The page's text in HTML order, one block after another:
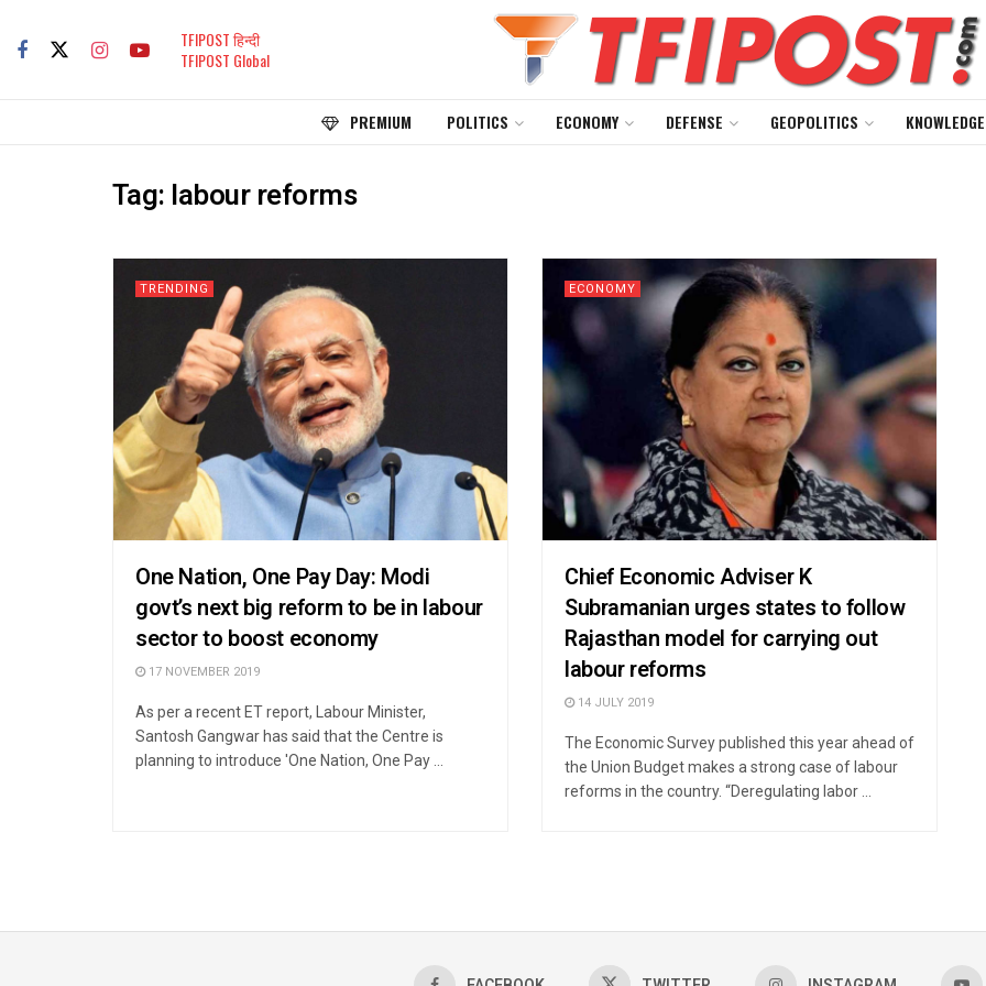
TFIPOST हिन्दी
TFIPOST Global
PREMIUM POLITICS ECONOMY DEFENSE GEOPOLITICS KNOWLEDGE
Tag: labour reforms
TRENDING
One Nation, One Pay Day: Modi
govt’s next big reform to be in labour
sector to boost economy
17 NOVEMBER 2019
As per a recent ET report, Labour Minister,
Santosh Gangwar has said that the Centre is
planning to introduce 'One Nation, One Pay ...
ECONOMY
Chief Economic Adviser K
Subramanian urges states to follow
Rajasthan model for carrying out
labour reforms
14 JULY 2019
The Economic Survey published this year ahead of
the Union Budget makes a strong case of labour
reforms in the country. “Deregulating labor ...